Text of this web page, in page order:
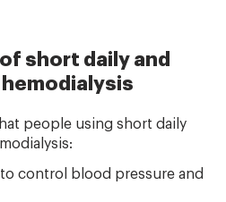
short daily and
people using short daily
control blood pressure and